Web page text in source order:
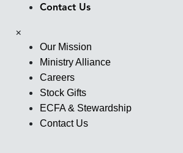
Contact Us
×
Our Mission
Ministry Alliance
Careers
Stock Gifts
ECFA & Stewardship
Contact Us